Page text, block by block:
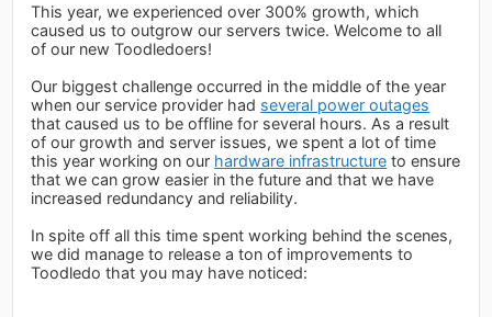
This year, we experienced over 300% growth, which
caused us to outgrow our servers twice. Welcome to all
of our new Toodledoers!
Our biggest challenge occurred in the middle of the year
when our service provider had several power outages
that caused us to be offline for several hours. As a result
of our growth and server issues, we spent a lot of time
this year working on our hardware infrastructure to ensure
that we can grow easier in the future and that we have
increased redundancy and reliability.
In spite off all this time spent working behind the scenes,
we did manage to release a ton of improvements to
Toodledo that you may have noticed: